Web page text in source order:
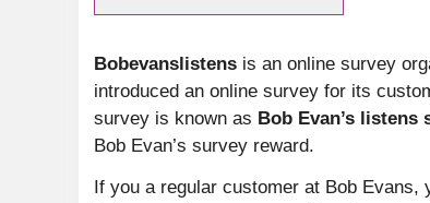
Bobevanslistens is an online survey
introduced an online survey for its
survey is known as Bob Evan’s listens
Bob Evan’s survey reward.
If you a regular customer at Bob Evans,